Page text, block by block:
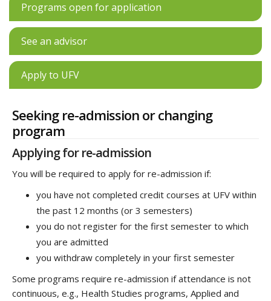
Programs open for application
See an advisor
Apply to UFV
Seeking re-admission or changing
program
Applying for re-admission
You will be required to apply for re-admission if:
you have not completed credit courses at UFV within
the past 12 months (or 3 semesters)
you do not register for the first semester to which
you are admitted
you withdraw completely in your first semester
Some programs require re-admission if attendance is not
continuous, e.g., Health Studies programs, Applied and